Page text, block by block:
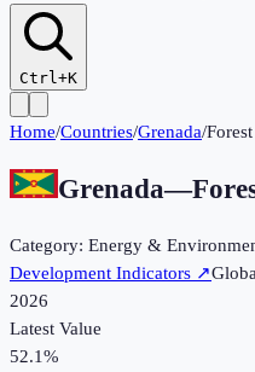
Ctrl+K
Home/Countries/Grenada/
Grenada—
Category: Energy &
Development Indicators ↗
2026
Latest Value
52.1%